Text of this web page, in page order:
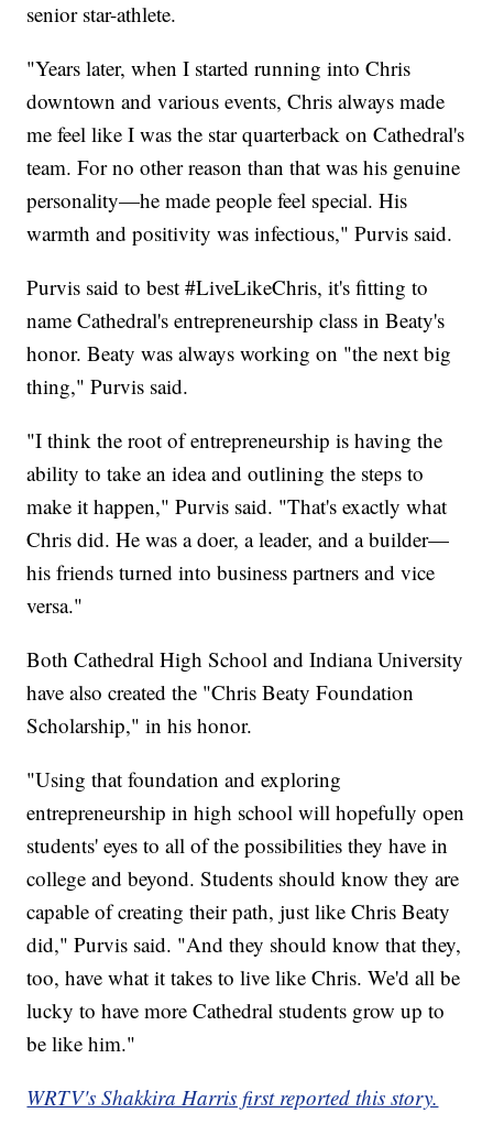
senior star-athlete.
"Years later, when I started running into Chris
downtown and various events, Chris always made
me feel like I was the star quarterback on Cathedral's
team. For no other reason than that was his genuine
personality—he made people feel special. His
warmth and positivity was infectious," Purvis said.
Purvis said to best #LiveLikeChris, it's fitting to
name Cathedral's entrepreneurship class in Beaty's
honor. Beaty was always working on "the next big
thing," Purvis said.
"I think the root of entrepreneurship is having the
ability to take an idea and outlining the steps to
make it happen," Purvis said. "That's exactly what
Chris did. He was a doer, a leader, and a builder—
his friends turned into business partners and vice
versa."
Both Cathedral High School and Indiana University
have also created the "Chris Beaty Foundation
Scholarship," in his honor.
"Using that foundation and exploring
entrepreneurship in high school will hopefully open
students' eyes to all of the possibilities they have in
college and beyond. Students should know they are
capable of creating their path, just like Chris Beaty
did," Purvis said. "And they should know that they,
too, have what it takes to live like Chris. We'd all be
lucky to have more Cathedral students grow up to
be like him."
WRTV's Shakkira Harris first reported this story.